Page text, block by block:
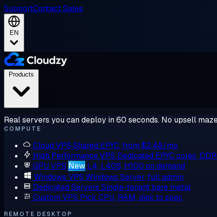
SupportContact Sales
EN
Real servers you can deploy in 60 seconds. No upsell
COMPUTE
Cloud VPS Shared EPYC, from $2.48/mo
High Performance VPS Dedicated EPYC cores,
GPU VPS New L4, L40S, H100 on demand
Windows VPS Windows Server, full admin
Dedicated Servers Single-tenant bare metal
Custom VPS Pick CPU, RAM, disk to spec
REMOTE DESKTOP